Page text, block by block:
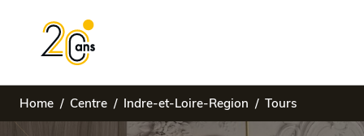
Home Centre Indre-et-Loire-Region Tours